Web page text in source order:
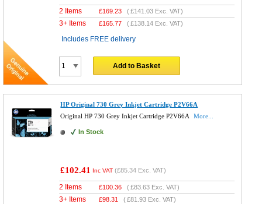
2 Items £169.23 (£141.03 Exc. VAT)
3+ Items £165.77 (£138.14 Exc. VAT)
Includes FREE delivery
Add to Basket
HP Original 730 Grey Inkjet Cartridge P2V66A
Original HP 730 Grey Inkjet Cartridge P2V66A
More...
In Stock
£102.41 Inc VAT (£85.34 Exc. VAT)
2 Items £100.36 (£83.63 Exc. VAT)
3+ Items £98.31 (£81.93 Exc. VAT)